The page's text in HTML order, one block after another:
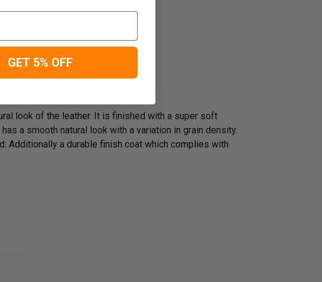
look of the leather. It is finished with a super soft
a smooth natural look with a variation in grain density.
Additionally a durable finish coat which complies with
GET 5% OFF